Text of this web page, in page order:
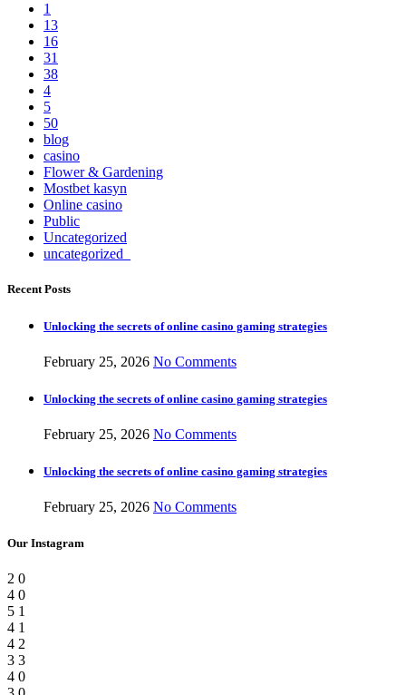
1
13
16
31
38
4
5
50
blog
casino
Flower & Gardening
Mostbet kasyn
Online casino
Public
Uncategorized
uncategorized_
Recent Posts
Unlocking the secrets of online casino gaming strategies
February 25, 2026 No Comments
Unlocking the secrets of online casino gaming strategies
February 25, 2026 No Comments
Unlocking the secrets of online casino gaming strategies
February 25, 2026 No Comments
Our Instagram
2 0
4 0
5 1
4 1
4 2
3 3
4 0